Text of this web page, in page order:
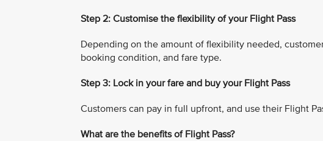
Step 2: Customise the flexibility of your Flight Pass
Depending on the amount of flexibility needed,
booking condition, and fare type.
Step 3: Lock in your fare and buy your Flight Pass
Customers can pay in full upfront, and use their Flight
What are the benefits of Flight Pass?